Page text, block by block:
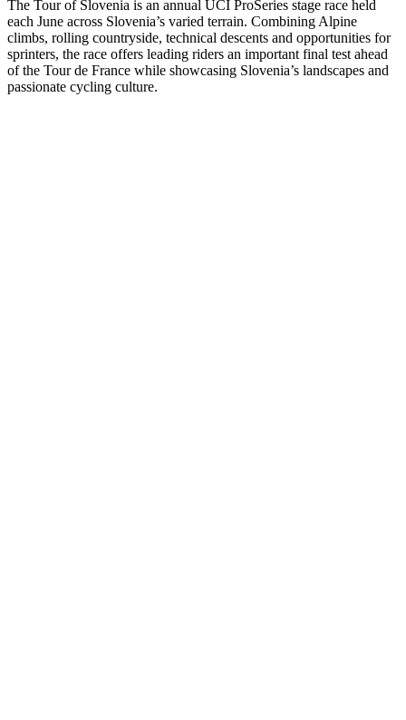
The Tour of Slovenia is an annual UCI ProSeries stage race held
each June across Slovenia’s varied terrain. Combining Alpine
climbs, rolling countryside, technical descents and opportunities for
sprinters, the race offers leading riders an important final test ahead
of the Tour de France while showcasing Slovenia’s landscapes and
passionate cycling culture.